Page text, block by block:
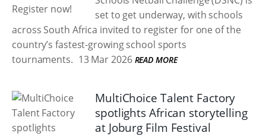
set to get underway, with schools
across South Africa invited to register for one of the
country’s fastest-growing school sports
tournaments. 13 Mar 2026 READ MORE
MultiChoice Talent Factory
spotlights African storytelling
at Joburg Film Festival